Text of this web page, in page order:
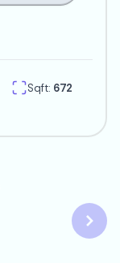
Sqft: 672